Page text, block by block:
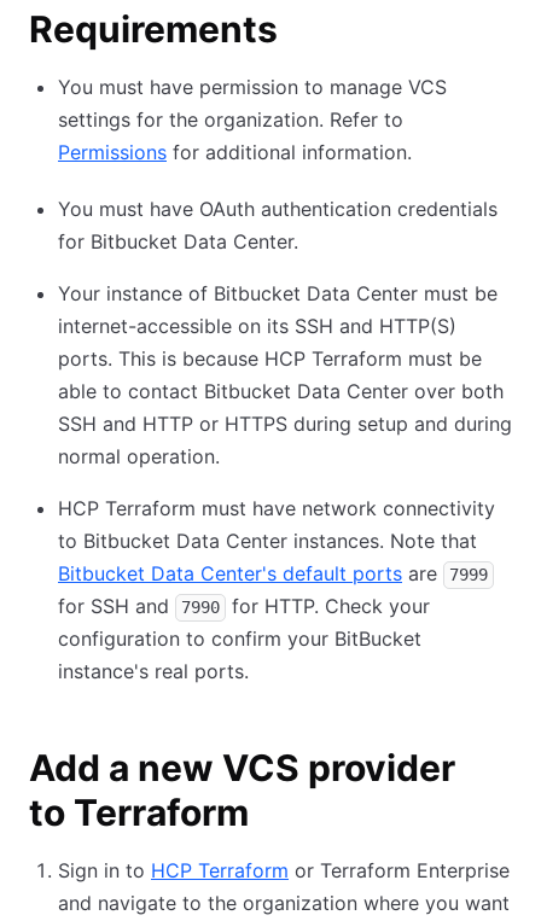
Requirements
You must have permission to manage VCS
settings for the organization. Refer to
Permissions for additional information.
You must have OAuth authentication credentials
for Bitbucket Data Center.
Your instance of Bitbucket Data Center must be
internet-accessible on its SSH and HTTP(S)
ports. This is because HCP Terraform must be
able to contact Bitbucket Data Center over both
SSH and HTTP or HTTPS during setup and during
normal operation.
HCP Terraform must have network connectivity
to Bitbucket Data Center instances. Note that
Bitbucket Data Center's default ports are 7999
for SSH and 7990
for HTTP. Check your
configuration to confirm your BitBucket
instance's real ports.
Add a new VCS provider
to Terraform
Sign in to HCP Terraform or Terraform Enterprise
and navigate to the organization where you want